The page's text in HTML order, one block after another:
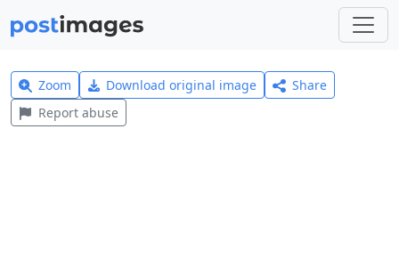
Zoom Download original image
Share
Report abuse